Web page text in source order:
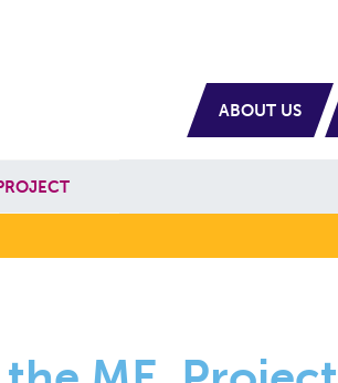
ABOUT US